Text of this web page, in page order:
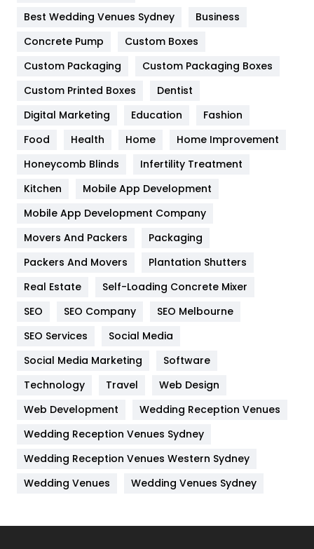
Furniture
Game
General
454
Google Algorithms
Health & Beauty
Heating and Cooling
Home
Hotel
Industries
IPhone
Jobs
Kitchen
Lifestyle
82
Management
Off Page Seo
6
Best Wedding Venues Sydney
Business
Concrete Pump
Custom Boxes
Custom Packaging
Custom Packaging Boxes
Custom Printed Boxes
Dentist
Digital Marketing
Education
Fashion
Food
Health Home
Home Improvement
Honeycomb Blinds
Infertility Treatment
Kitchen
Mobile App Development
Mobile App Development Company
Movers And Packers
Packaging
Packers And Movers
Plantation Shutters
Real Estate
Self-Loading Concrete Mixer
SEO
SEO Company
SEO Melbourne
SEO Services
Social Media
Social Media Marketing
Software
Technology
Travel
Web Design
Web Development
Wedding Reception Venues
Wedding Reception Venues Sydney
Wedding Reception Venues Western Sydney
Wedding Venues
Wedding Venues Sydney